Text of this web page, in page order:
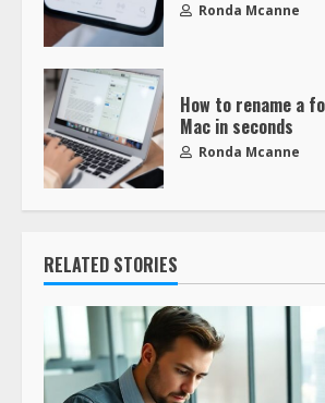
Ronda Mcanne
How to rename a
Mac in seconds
Ronda Mcanne
RELATED STORIES